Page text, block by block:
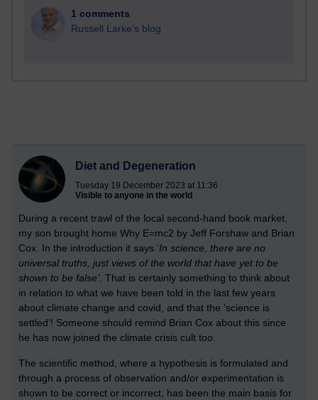
1 comments
Russell Larke's blog
Diet and Degeneration
Tuesday 19 December 2023 at 11:36
Visible to anyone in the world
During a recent trawl of the local second-hand book market,
my son brought home Why E=mc2 by Jeff Forshaw and Brian
Cox. In the introduction it says ‘In science, there are no
universal truths, just views of the world that have yet to be
shown to be false’ . That is certainly something to think about
in relation to what we have been told in the last few years
about climate change and covid, and that the ‘science is
settled’! Someone should remind Brian Cox about this since
he has now joined the climate crisis cult too.
The scientific method, where a hypothesis is formulated and
through a process of observation and/or experimentation is
shown to be correct or incorrect, has been the main basis for